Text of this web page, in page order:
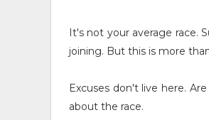
It's not your average race.
joining. But this is more
Excuses don't live here.
about the race.